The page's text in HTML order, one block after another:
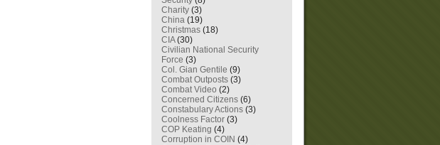
Charity (3)
China (19)
Christmas (18)
CIA(30)
Civilian National Security
Force (3)
Col. Gian Gentile (9)
Combat Outposts (3)
Combat Video (2)
Concerned Citizens (6)
Constabulary Actions (3)
Coolness Factor (3)
COP Keating (4)
Corruption in COIN (4)